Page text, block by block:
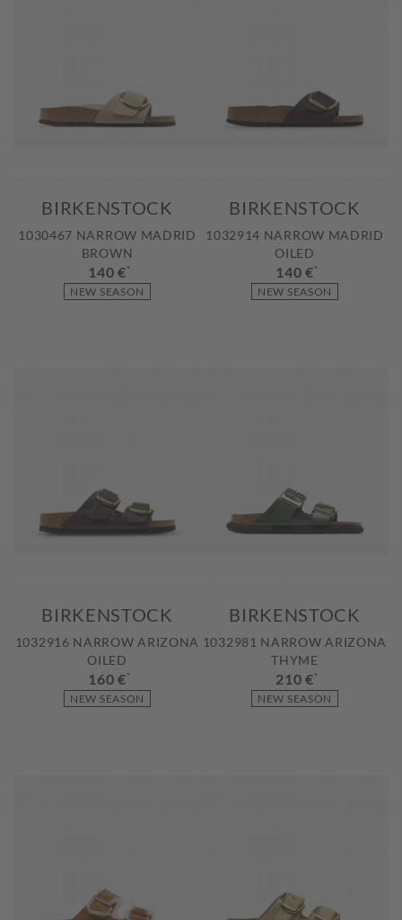
NEW SEASON
BIRKENSTOCK
1030467 NARROW MADRID
BROWN
140 €*
NEW SEASON
BIRKENSTOCK
1032914 NARROW MADRID
OILED
140 €*
NEW SEASON
BIRKENSTOCK
1032916 NARROW ARIZONA
OILED
160 €*
NEW SEASON
BIRKENSTOCK
1032981 NARROW ARIZONA
THYME
210 €*